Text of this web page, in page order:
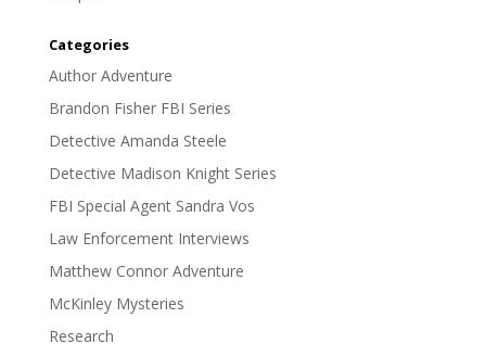
Categories
Author Adventure
Brandon Fisher FBI Series
Detective Amanda Steele
Detective Madison Knight Series
FBI Special Agent Sandra Vos
Law Enforcement Interviews
Matthew Connor Adventure
McKinley Mysteries
Research